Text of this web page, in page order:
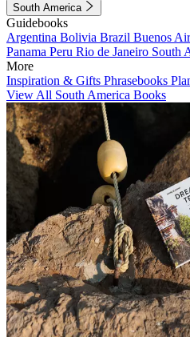
South America
Guidebooks
Argentina Bolivia Brazil Buenos
Panama Peru Rio de Janeiro South
More
Inspiration & Gifts Phrasebooks
View All South America Books